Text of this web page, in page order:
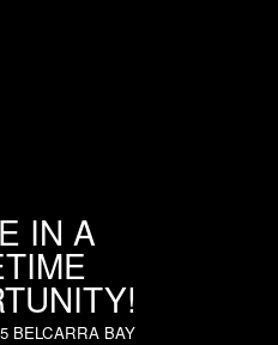
IN A
BELCARRA BAY